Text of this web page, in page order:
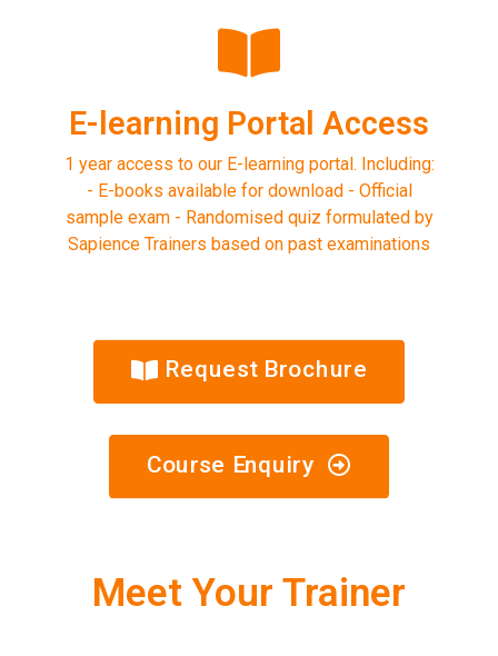
E-learning Portal Access
1 year access to our E-learning portal. Including:
- E-books available for download - Official
sample exam - Randomised quiz formulated by
Sapience Trainers based on past examinations
Request Brochure
Course Enquiry
Meet Your Trainer